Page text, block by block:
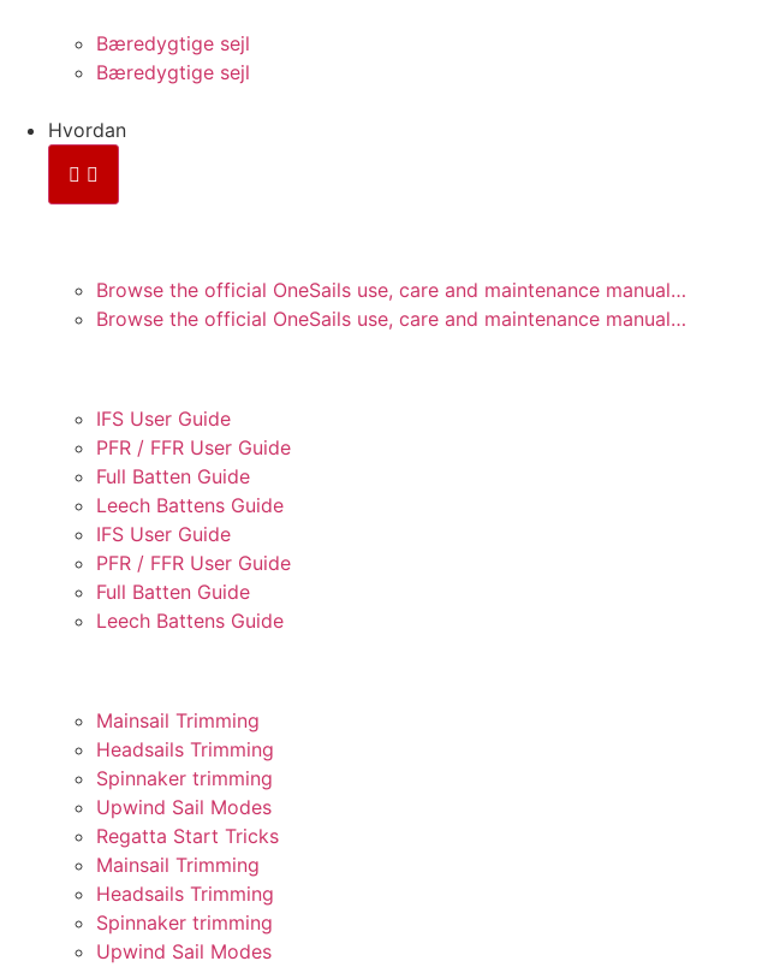
Bæredygtige sejl
Bæredygtige sejl
Hvordan
Browse the official OneSails use, care and maintenance manual…
Browse the official OneSails use, care and maintenance manual…
IFS User Guide
PFR / FFR User Guide
Full Batten Guide
Leech Battens Guide
IFS User Guide
PFR / FFR User Guide
Full Batten Guide
Leech Battens Guide
Mainsail Trimming
Headsails Trimming
Spinnaker trimming
Upwind Sail Modes
Regatta Start Tricks
Mainsail Trimming
Headsails Trimming
Spinnaker trimming
Upwind Sail Modes